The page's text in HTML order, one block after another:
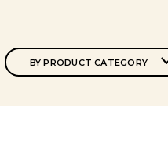
BY PRODUCT CATEGORY